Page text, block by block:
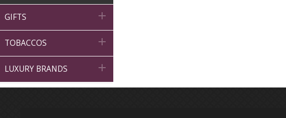
GIFTS 
TOBACCOS 
LUXURY BRANDS 